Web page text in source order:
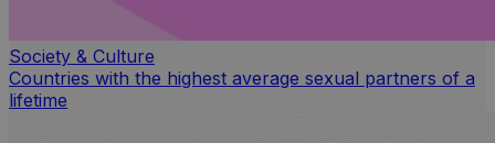
Society & Culture
Countries with the highest average sexual partners of a
lifetime